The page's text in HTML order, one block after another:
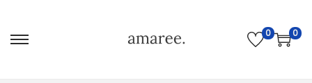
0 0